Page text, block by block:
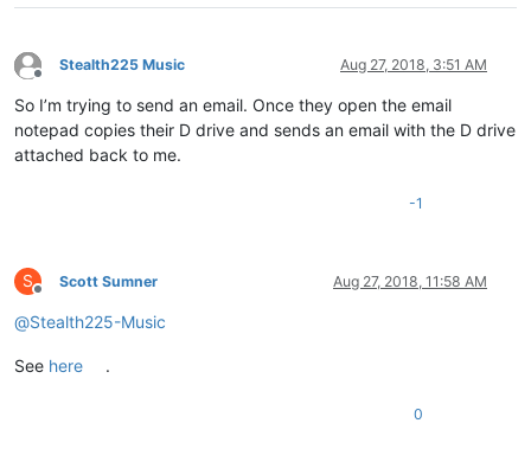
Offline
Stealth225 Music Aug 27, 2018, 3:51 AM
So I’m trying to send an email. Once they open the email
notepad copies their D drive and sends an email with the D drive
attached back to me.
-1
S
Offline
Scott Sumner Aug 27, 2018, 11:58 AM
@Stealth225-Music
See here .
0